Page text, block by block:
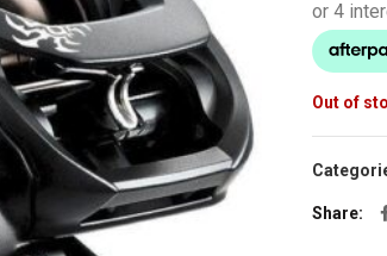
Out of
Share